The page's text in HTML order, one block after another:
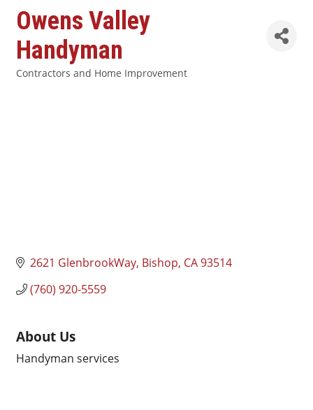
Owens Valley
Handyman
Contractors and Home Improvement
2621 GlenbrookWay Bishop CA93514
(760) 920-5559
About Us
Handyman services